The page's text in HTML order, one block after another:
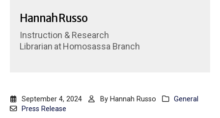
Hannah Russo
Instruction & Research
Librarian atHomosassa Branch
September 4, 2024 By Hannah Russo
General
Press Release